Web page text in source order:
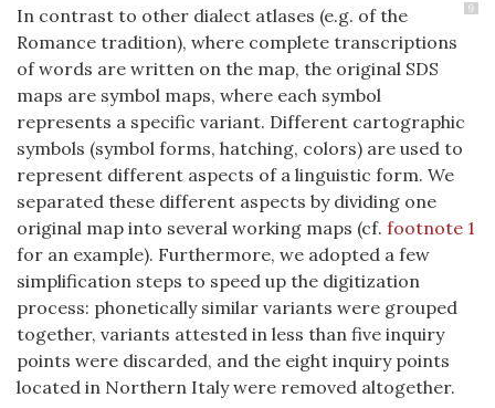
9
In contrast to other dialect atlases (e.g. of the
Romance tradition), where complete transcriptions
of words are written on the map, the original SDS
maps are symbol maps, where each symbol
represents a specific variant. Different cartographic
symbols (symbol forms, hatching, colors) are used to
represent different aspects of a linguistic form. We
separated these different aspects by dividing one
original map into several working maps (cf. footnote 1
for an example). Furthermore, we adopted a few
simplification steps to speed up the digitization
process: phonetically similar variants were grouped
together, variants attested in less than five inquiry
points were discarded, and the eight inquiry points
located in Northern Italy were removed altogether.